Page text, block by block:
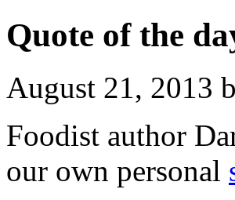
Quote of the
August 21, 2013
Foodist author
our own personal